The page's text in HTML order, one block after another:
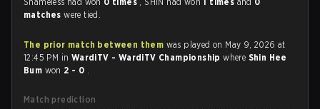
matcheswere tied.
The prior match between them was played on May 9, 2026 at
12:45 PM in WardiTV - WardiTV Championshipwhere Shin Hee
Bum won 2 - 0 .
Match prediction